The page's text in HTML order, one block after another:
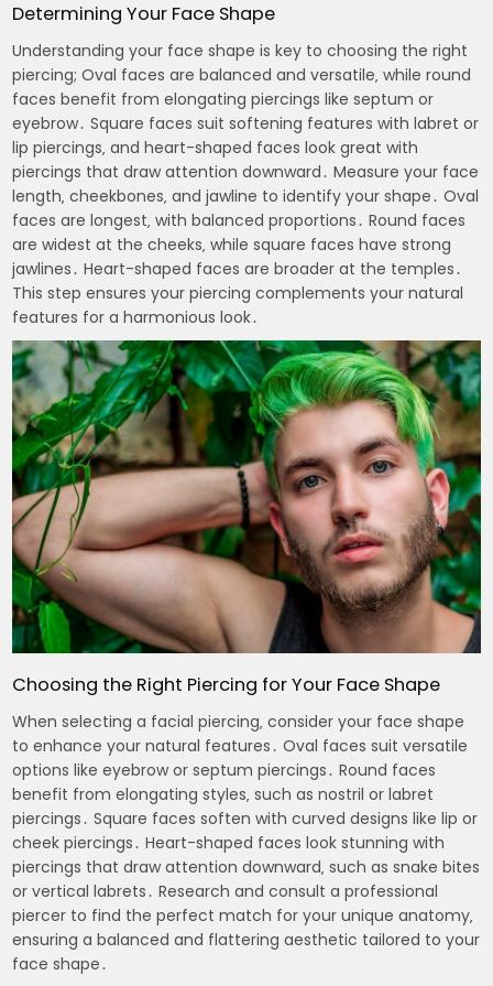
Determining Your Face Shape
Understanding your face shape is key to choosing the right
piercing; Oval faces are balanced and versatile‚ while round
faces benefit from elongating piercings like septum or
eyebrow․ Square faces suit softening features with labret or
lip piercings‚ and heart-shaped faces look great with
piercings that draw attention downward․ Measure your face
length‚ cheekbones‚ and jawline to identify your shape․ Oval
faces are longest‚ with balanced proportions․ Round faces
are widest at the cheeks‚ while square faces have strong
jawlines․ Heart-shaped faces are broader at the temples․
This step ensures your piercing complements your natural
features for a harmonious look․
Choosing the Right Piercing for Your Face Shape
When selecting a facial piercing‚ consider your face shape
to enhance your natural features․ Oval faces suit versatile
options like eyebrow or septum piercings․ Round faces
benefit from elongating styles‚ such as nostril or labret
piercings․ Square faces soften with curved designs like lip or
cheek piercings․ Heart-shaped faces look stunning with
piercings that draw attention downward‚ such as snake bites
or vertical labrets․ Research and consult a professional
piercer to find the perfect match for your unique anatomy‚
ensuring a balanced and flattering aesthetic tailored to your
face shape․